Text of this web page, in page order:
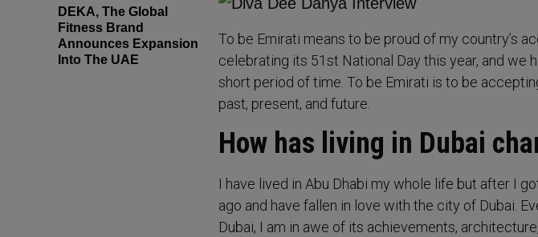
DEKA, The Global
Fitness Brand
Announces Expansion
Into The UAE
To be Emirati means to be proud of my country’s
celebrating its 51st National Day this year, and we
short period of time. To be Emirati is to be
past, present, and future.
How has living in Dubai
I have lived in Abu Dhabi my whole life but after I
ago and have fallen in love with the city of Dubai.
Dubai, I am in awe of its achievements,